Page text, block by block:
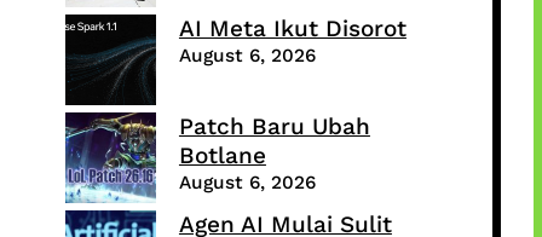
AI Meta Ikut Disorot
August 6, 2026
Patch Baru Ubah
Botlane
August 6, 2026
Agen AI Mulai Sulit